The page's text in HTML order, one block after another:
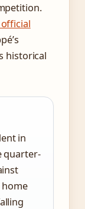
official
historical
in
quarter-
home